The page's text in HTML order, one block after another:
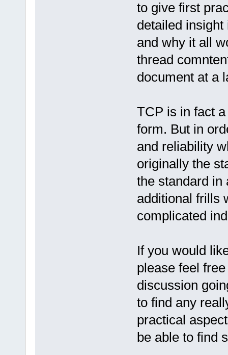
to give first
detailed
and why it all
thread
document at a
TCP is in fact
form. But in
and reliability
originally the
the standard in
additional frills
complicated
If you would
please feel
discussion
to find any
practical
be able to find